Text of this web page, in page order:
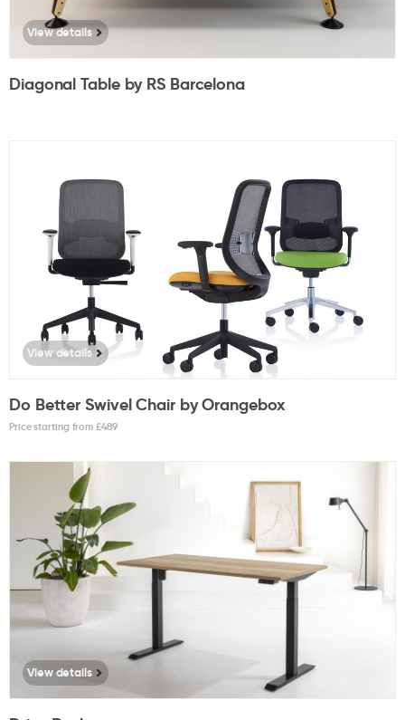
Diagonal Table by RS Barcelona
View details
Do Better Swivel Chair by Orangebox
Price starting from £489
View details
View details